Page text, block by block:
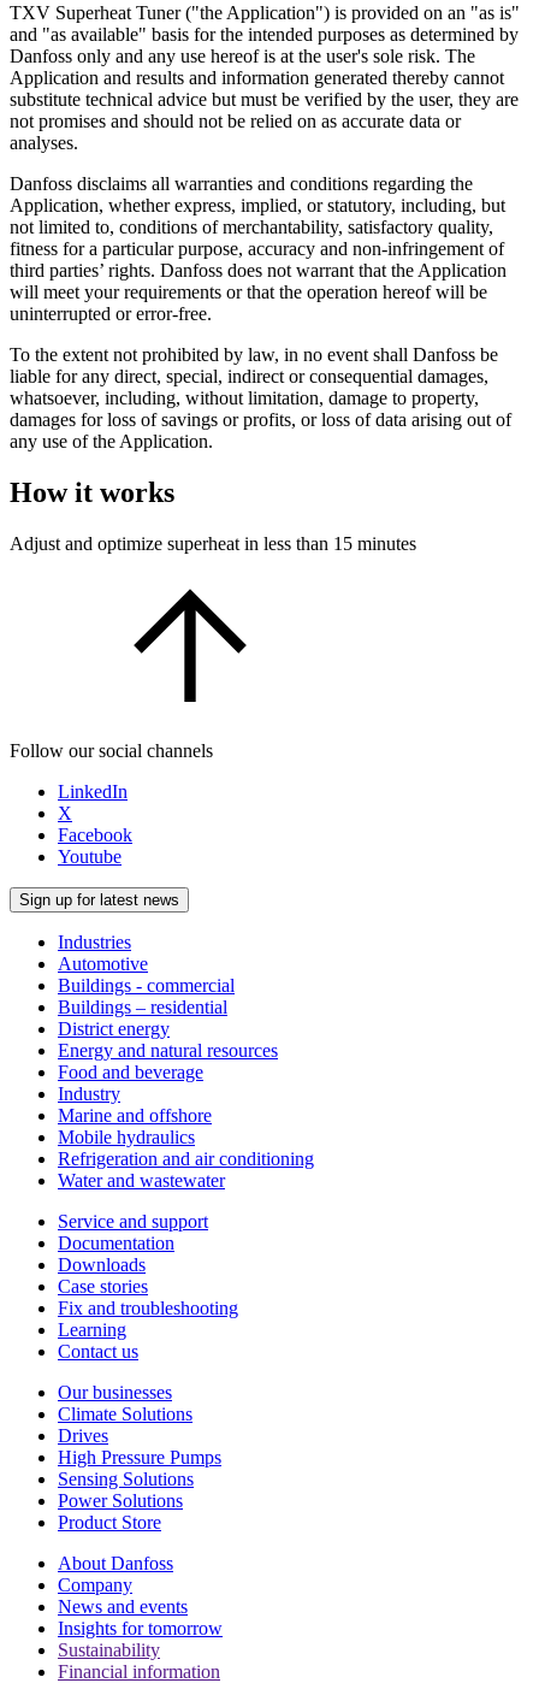
TXV Superheat Tuner ("the Application") is provided on an "as is"
and "as available" basis for the intended purposes as determined by
Danfoss only and any use hereof is at the user's sole risk. The
Application and results and information generated thereby cannot
substitute technical advice but must be verified by the user, they are
not promises and should not be relied on as accurate data or
analyses.
Danfoss disclaims all warranties and conditions regarding the
Application, whether express, implied, or statutory, including, but
not limited to, conditions of merchantability, satisfactory quality,
fitness for a particular purpose, accuracy and non-infringement of
third parties’ rights. Danfoss does not warrant that the Application
will meet your requirements or that the operation hereof will be
uninterrupted or error-free.
To the extent not prohibited by law, in no event shall Danfoss be
liable for any direct, special, indirect or consequential damages,
whatsoever, including, without limitation, damage to property,
damages for loss of savings or profits, or loss of data arising out of
any use of the Application.
How it works
Adjust and optimize superheat in less than 15 minutes
Follow our social channels
LinkedIn
X
Facebook
Youtube
Sign up for latest news
Industries
Automotive
Buildings - commercial
Buildings – residential
District energy
Energy and natural resources
Food and beverage
Industry
Marine and offshore
Mobile hydraulics
Refrigeration and air conditioning
Water and wastewater
Service and support
Documentation
Downloads
Case stories
Fix and troubleshooting
Learning
Contact us
Our businesses
Climate Solutions
Drives
High Pressure Pumps
Sensing Solutions
Power Solutions
Product Store
About Danfoss
Company
News and events
Insights for tomorrow
Sustainability
Financial information